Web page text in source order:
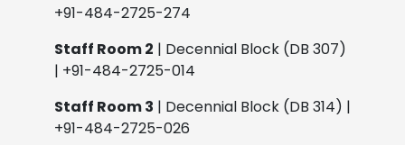
+91-484-2725-274
Staff Room 2 | Decennial Block (DB 307)
| +91-484-2725-014
Staff Room 3 | Decennial Block (DB 314) |
+91-484-2725-026